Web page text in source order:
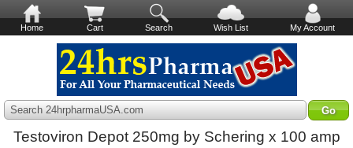
Home Cart Search Wish List My Account
Search 24hrpharmaUSA.com
Testoviron Depot 250mg by Schering x 100 amp